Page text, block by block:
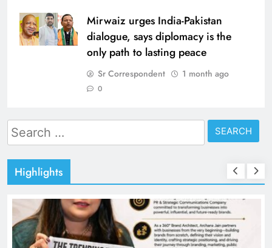
Mirwaiz urges India-Pakistan
dialogue, says diplomacy is the
only path to lasting peace
Sr Correspondent 1 month ago
0
Search
for:
Highlights